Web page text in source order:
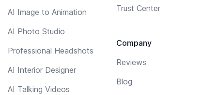
AI Image to Animation
AI Photo Studio
Professional Headshots
AI Interior Designer
AI Talking Videos
Trust Center
Company
Reviews
Blog